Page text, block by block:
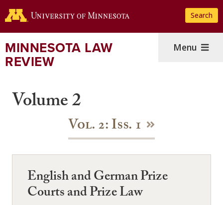
to
content
Search
MINNESOTA LAW
REVIEW
Menu
Volume 2
Vol. 2: Iss. 1
English and German Prize
Courts and Prize Law